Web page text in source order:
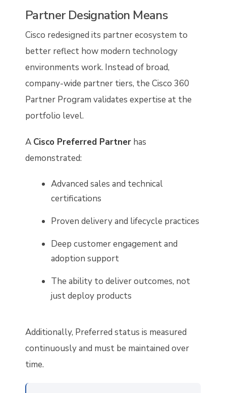
Partner Designation Means
Cisco redesigned its partner ecosystem to
better reflect how modern technology
environments work. Instead of broad,
company-wide partner tiers, the Cisco 360
Partner Program validates expertise at the
portfolio level.
A Cisco Preferred Partner has
demonstrated:
Advanced sales and technical
certifications
Proven delivery and lifecycle practices
Deep customer engagement and
adoption support
The ability to deliver outcomes, not
just deploy products
Additionally, Preferred status is measured
continuously and must be maintained over
time.